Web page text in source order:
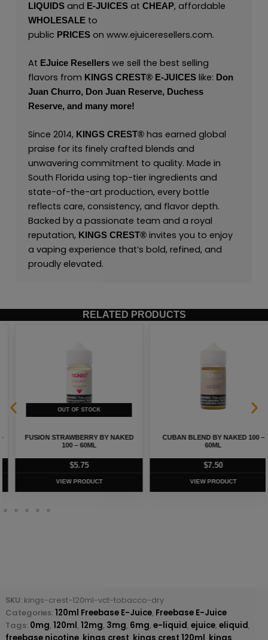
LIQUIDSand E-JUICESat CHEAP, affordable
WHOLESALEto
public PRICES on www.ejuiceresellers.com.
At EJuice Resellerswe sell the best selling
flavors from KINGS CREST®E-JUICESlike: Don
Juan Churro, Don Juan Reserve, Duchess
Reserve, and many more!
Since 2014, KINGS CREST®has earned global
praise for its finely crafted blends and
unwavering commitment to quality. Made in
South Florida using top-tier ingredients and
state-of-the-art production, every bottle
reflects care, consistency, and flavor depth.
Backed by a passionate team and a royal
reputation, KINGS CREST®invites you to enjoy
a vaping experience that’s bold, refined, and
proudly elevated.
RELATED PRODUCTS
FUSION STRAWBERRY BY NAKED
100 – 60ML
5.75
VIEW PRODUCT
CUBAN BLEND BY NAKED 100 –
60ML
7.50
VIEW PRODUCT
SKU: kings-crest-120ml-vct-tobacco-dry
Categories: 120ml Freebase E-Juice, Freebase E-Juice
Tags: 0mg, 120ml, 12mg, 3mg, 6mg, e-liquid, ejuice, eliquid,